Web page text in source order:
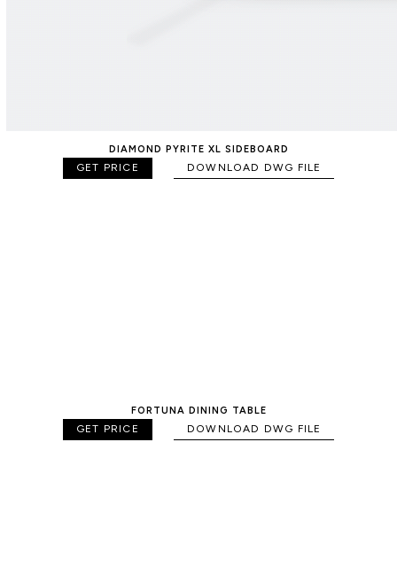
DIAMOND PYRITE XL SIDEBOARD
GET PRICE DOWNLOAD DWG FILE
FORTUNA DINING TABLE
GET PRICE DOWNLOAD DWG FILE